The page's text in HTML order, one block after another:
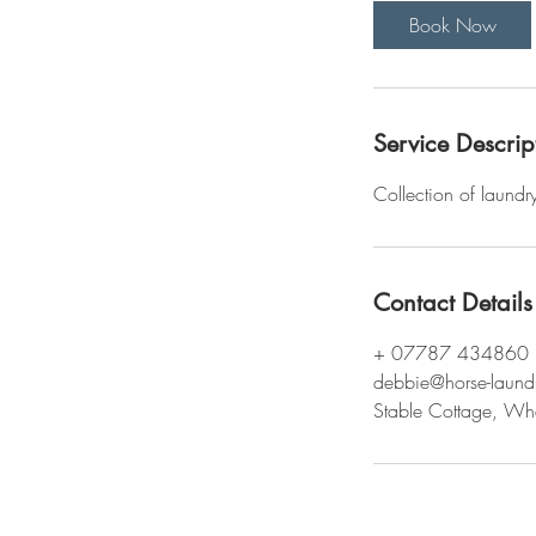
n
Book Now
Service
Collection of
Contact Details
+ 07787 434860
debbie@horse-
Stable Cottage,